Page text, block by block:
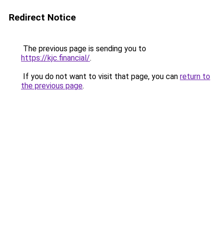
Redirect Notice
The previous page is sending you to
https://kjc.financial/.
If you do not want to visit that page, you can return to
the previous page.